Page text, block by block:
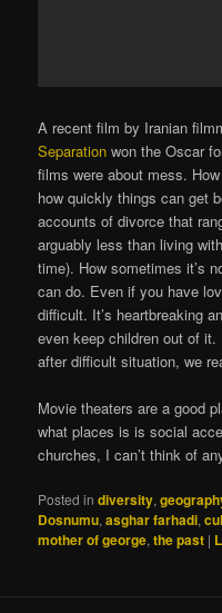
A recent film by Iranian
Separation won the Oscar
films were about mess.
how quickly things can get
accounts of divorce that
arguably less than living
time). How sometimes it’s
can do. Even if you have
difficult. It’s heartbreaking
even keep children out of
after difficult situation, we
Movie theaters are a good
what places is is social
churches, I can’t think of
Posted in diversity,
Dosnumu,asghar farhadi,
mother of george,the past |